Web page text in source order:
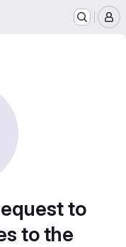
to
to the